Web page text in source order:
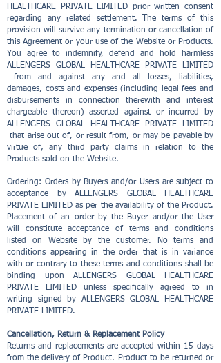
HEALTHCARE PRIVATE LIMITED prior written consent
regarding any related settlement. The terms of this
provision will survive any termination or cancellation of
this Agreement or your use of the Website or Products.
You agree to indemnify, defend and hold harmless
ALLENGERS GLOBAL HEALTHCARE PRIVATE LIMITED
from and against any and all losses, liabilities,
damages, costs and expenses (including legal fees and
disbursements in connection therewith and interest
chargeable thereon) asserted against or incurred by
ALLENGERS GLOBAL HEALTHCARE PRIVATE LIMITED
that arise out of, or result from, or may be payable by
virtue of, any third party claims in relation to the
Products sold on the Website.
Ordering: Orders by Buyers and/or Users are subject to
acceptance by ALLENGERS GLOBAL HEALTHCARE
PRIVATE LIMITED as per the availability of the Product.
Placement of an order by the Buyer and/or the User
will constitute acceptance of terms and conditions
listed on Website by the customer. No terms and
conditions appearing in the order that is in variance
with or contrary to these terms and conditions shall be
binding upon ALLENGERS GLOBAL HEALTHCARE
PRIVATE LIMITED unless specifically agreed to in
writing signed by ALLENGERS GLOBAL HEALTHCARE
PRIVATE LIMITED.
Cancellation, Return & Replacement Policy
Returns and replacements are accepted within 15 days
from the delivery of Product. Product to be returned or